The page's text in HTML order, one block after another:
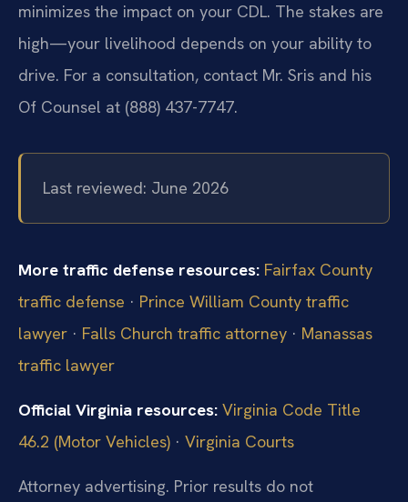
minimizes the impact on your CDL. The stakes are
high—your livelihood depends on your ability to
drive. For a consultation, contact Mr. Sris and his
Of Counsel at (888) 437-7747.
Last reviewed: June 2026
More traffic defense resources: Fairfax County
traffic defense · Prince William County traffic
lawyer · Falls Church traffic attorney · Manassas
traffic lawyer
Official Virginia resources: Virginia Code Title
46.2 (Motor Vehicles) · Virginia Courts
Attorney advertising. Prior results do not